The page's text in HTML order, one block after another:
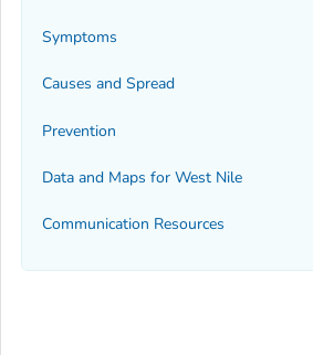
Symptoms
Causes and Spread
Prevention
Data and Maps for West Nile
Communication Resources